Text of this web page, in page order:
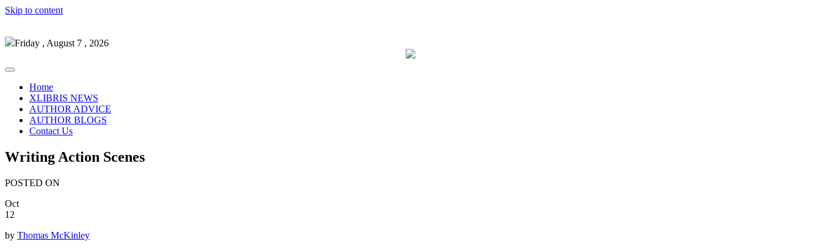
Skip to content
Friday , August 7 , 2026
Home
XLIBRIS NEWS
AUTHOR ADVICE
AUTHOR BLOGS
Contact Us
Writing Action Scenes
POSTED ON
Oct
12
by Thomas McKinley